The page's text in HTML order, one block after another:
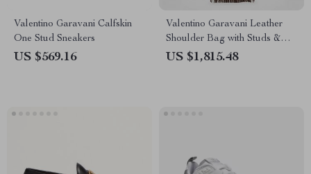
Valentino Garavani Calfskin
One Stud Sneakers
US $569.16
Valentino Garavani Leather
Shoulder Bag with Studs &
Fringing
US $1,815.48